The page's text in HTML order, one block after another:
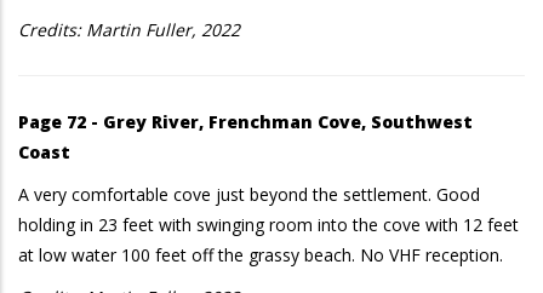
Credits: Martin Fuller, 2022
Page 72 - Grey River, Frenchman Cove, Southwest
Coast
A very comfortable cove just beyond the settlement. Good
holding in 23 feet with swinging room into the cove with 12 feet
at low water 100 feet off the grassy beach. No VHF reception.